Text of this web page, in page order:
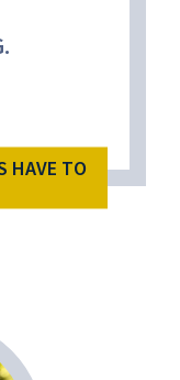
HAVE TO